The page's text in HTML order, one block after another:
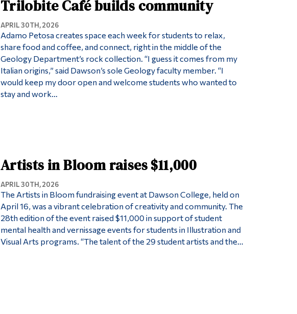
Trilobite Café builds community
APRIL 30TH, 2026
Adamo Petosa creates space each week for students to relax,
share food and coffee, and connect, right in the middle of the
Geology Department’s rock collection. “I guess it comes from my
Italian origins,” said Dawson’s sole Geology faculty member. “I
would keep my door open and welcome students who wanted to
stay and work…
Artists in Bloom raises $11,000
APRIL 30TH, 2026
The Artists in Bloom fundraising event at Dawson College, held on
April 16, was a vibrant celebration of creativity and community. The
28th edition of the event raised $11,000 in support of student
mental health and vernissage events for students in Illustration and
Visual Arts programs. “The talent of the 29 student artists and the…